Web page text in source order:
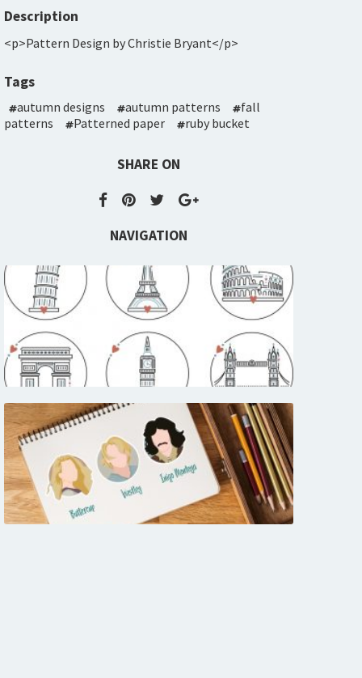
Description
<p>Pattern Design by Christie Bryant</p>
Tags
autumn designs autumn patterns
fall
patterns
Patterned paper ruby bucket
SHARE ON
NAVIGATION